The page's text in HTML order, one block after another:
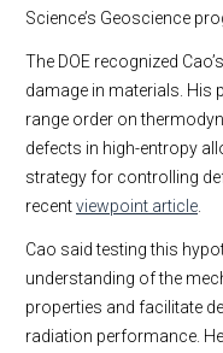
Science’s Geoscience
The DOE recognized
damage in materials. His
range order on
defects in high-entropy
strategy for controlling
recentviewpoint article
Cao said testing this
understanding of the
properties and facilitate
radiation performance.